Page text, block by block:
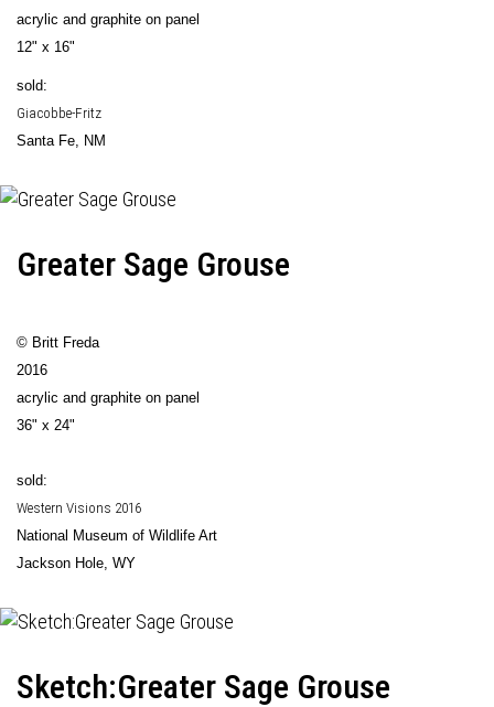
acrylic and graphite on panel
12" x 16"
sold:
Giacobbe-Fritz
Santa Fe, NM
Greater Sage Grouse
© Britt Freda
2016
acrylic and graphite on panel
36" x 24"
sold:
Western Visions 2016
National Museum of Wildlife Art
Jackson Hole, WY
Sketch:Greater Sage Grouse